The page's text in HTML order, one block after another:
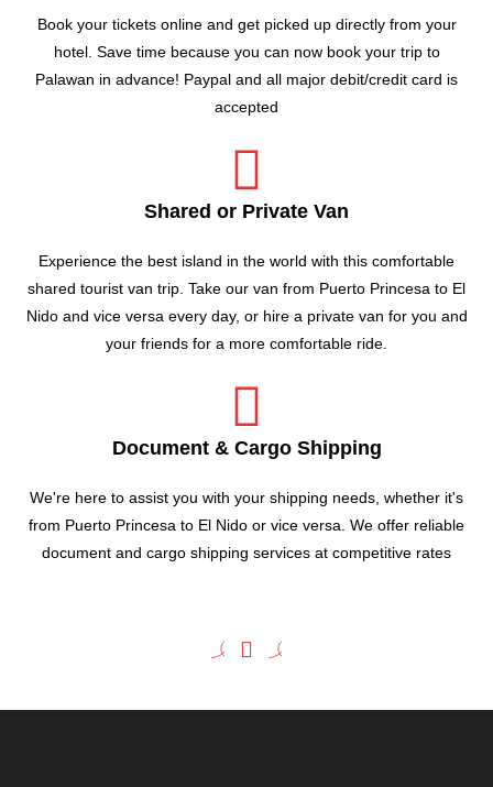
Book your tickets online and get picked up directly from your
hotel. Save time because you can now book your trip to
Palawan in advance! Paypal and all major debit/credit card is
accepted
Shared or Private Van
Experience the best island in the world with this comfortable
shared tourist van trip. Take our van from Puerto Princesa to El
Nido and vice versa every day, or hire a private van for you and
your friends for a more comfortable ride.
Document & Cargo Shipping
We're here to assist you with your shipping needs, whether it's
from Puerto Princesa to El Nido or vice versa. We offer reliable
document and cargo shipping services at competitive rates